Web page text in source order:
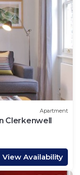
Apartment
Clerkenwell
View Availability